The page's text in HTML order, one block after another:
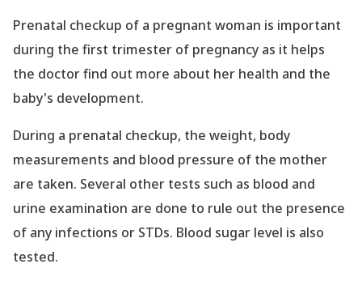
Prenatal checkup of a pregnant woman is important
during the first trimester of pregnancy as it helps
the doctor find out more about her health and the
baby's development.
During a prenatal checkup, the weight, body
measurements and blood pressure of the mother
are taken. Several other tests such as blood and
urine examination are done to rule out the presence
of any infections or STDs. Blood sugar level is also
tested.